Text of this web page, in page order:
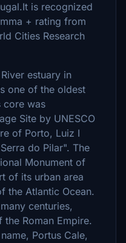
is recognized
+ rating from
Cities Research
estuary in
one of the oldest
core was
Site by UNESCO
of Porto, Luiz I
do Pilar". The
Monument of
of its urban area
the Atlantic Ocean.
centuries,
Roman Empire.
Portus Cale,